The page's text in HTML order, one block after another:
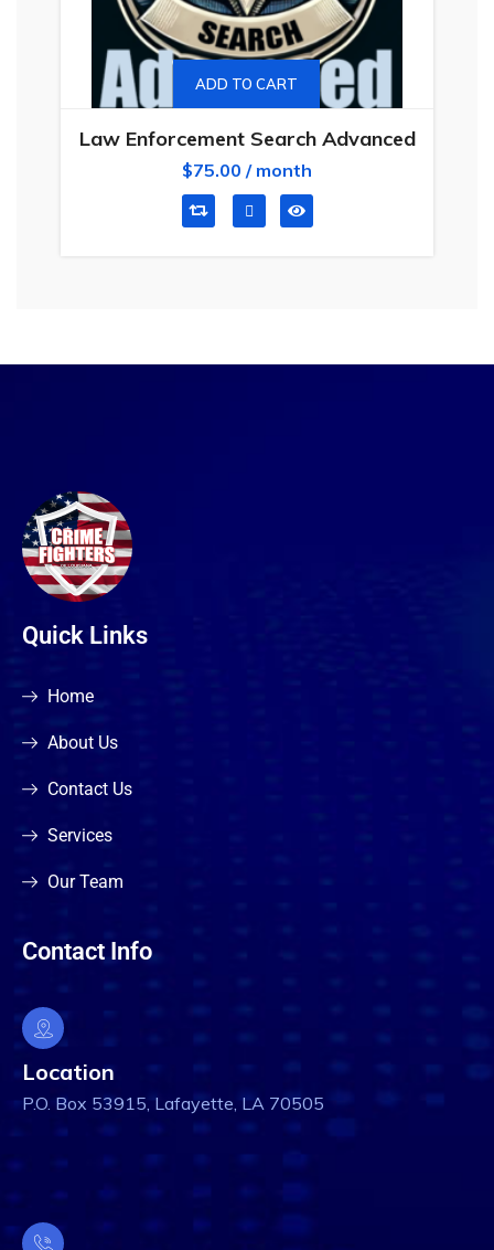
ADD TO CART
Law Enforcement Search Advanced
$75.00 / month
Quick Links
Home
About Us
Contact Us
Services
Our Team
Contact Info
Location
P.O. Box 53915, Lafayette, LA 70505